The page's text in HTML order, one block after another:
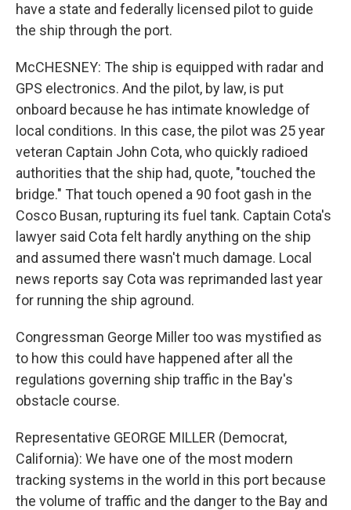
have a state and federally licensed pilot to guide
the ship through the port.
McCHESNEY: The ship is equipped with radar and
GPS electronics. And the pilot, by law, is put
onboard because he has intimate knowledge of
local conditions. In this case, the pilot was 25 year
veteran Captain John Cota, who quickly radioed
authorities that the ship had, quote, "touched the
bridge." That touch opened a 90 foot gash in the
Cosco Busan, rupturing its fuel tank. Captain Cota's
lawyer said Cota felt hardly anything on the ship
and assumed there wasn't much damage. Local
news reports say Cota was reprimanded last year
for running the ship aground.
Congressman George Miller too was mystified as
to how this could have happened after all the
regulations governing ship traffic in the Bay's
obstacle course.
Representative GEORGE MILLER (Democrat,
California): We have one of the most modern
tracking systems in the world in this port because
the volume of traffic and the danger to the Bay and